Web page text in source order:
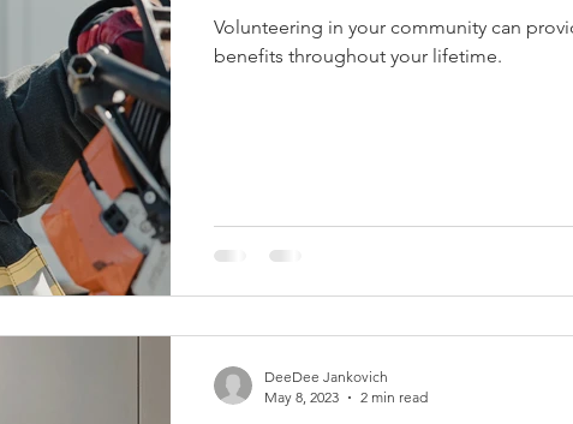
Volunteering in your community can
benefits throughout your lifetime.
DeeDee Jankovich
May 8, 2023
2 min read